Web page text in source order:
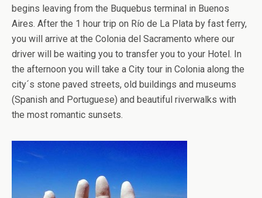
begins leaving from the Buquebus terminal in Buenos
Aires. After the 1 hour trip on Río de La Plata by fast ferry,
you will arrive at the Colonia del Sacramento where our
driver will be waiting you to transfer you to your Hotel. In
the afternoon you will take a City tour in Colonia along the
city´s stone paved streets, old buildings and museums
(Spanish and Portuguese) and beautiful riverwalks with
the most romantic sunsets.